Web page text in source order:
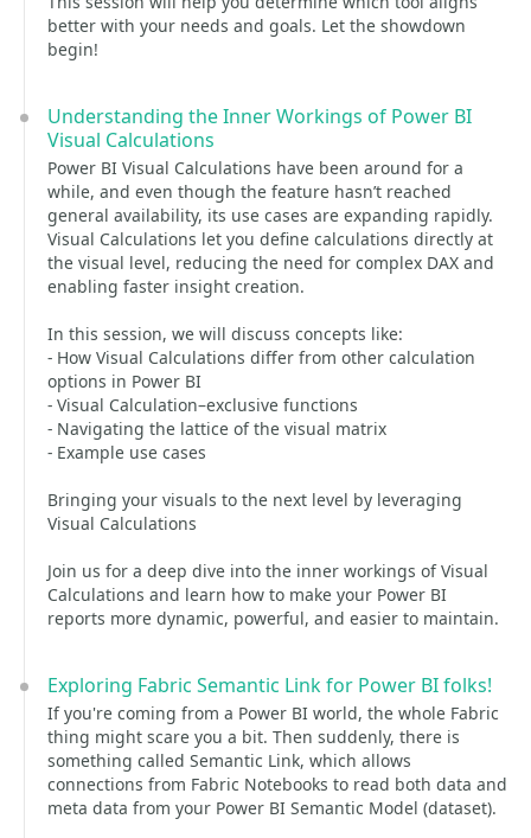
better with your needs and goals. Let the showdown
begin!
Understanding the Inner Workings of Power BI
Visual Calculations
Power BI Visual Calculations have been around for a
while, and even though the feature hasn’t reached
general availability, its use cases are expanding rapidly.
Visual Calculations let you define calculations directly at
the visual level, reducing the need for complex DAX and
enabling faster insight creation.
In this session, we will discuss concepts like:
- How Visual Calculations differ from other calculation
options in Power BI
- Visual Calculation–exclusive functions
- Navigating the lattice of the visual matrix
- Example use cases
Bringing your visuals to the next level by leveraging
Visual Calculations
Join us for a deep dive into the inner workings of Visual
Calculations and learn how to make your Power BI
reports more dynamic, powerful, and easier to maintain.
Exploring Fabric Semantic Link for Power BI folks!
If you're coming from a Power BI world, the whole Fabric
thing might scare you a bit. Then suddenly, there is
something called Semantic Link, which allows
connections from Fabric Notebooks to read both data and
meta data from your Power BI Semantic Model (dataset).